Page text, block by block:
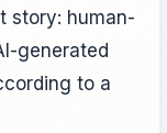
story: human-
generated
to a